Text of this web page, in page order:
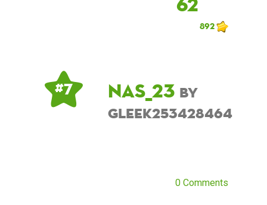
892
# 7 NAS_23 by
Gleek253428464
0 Comments